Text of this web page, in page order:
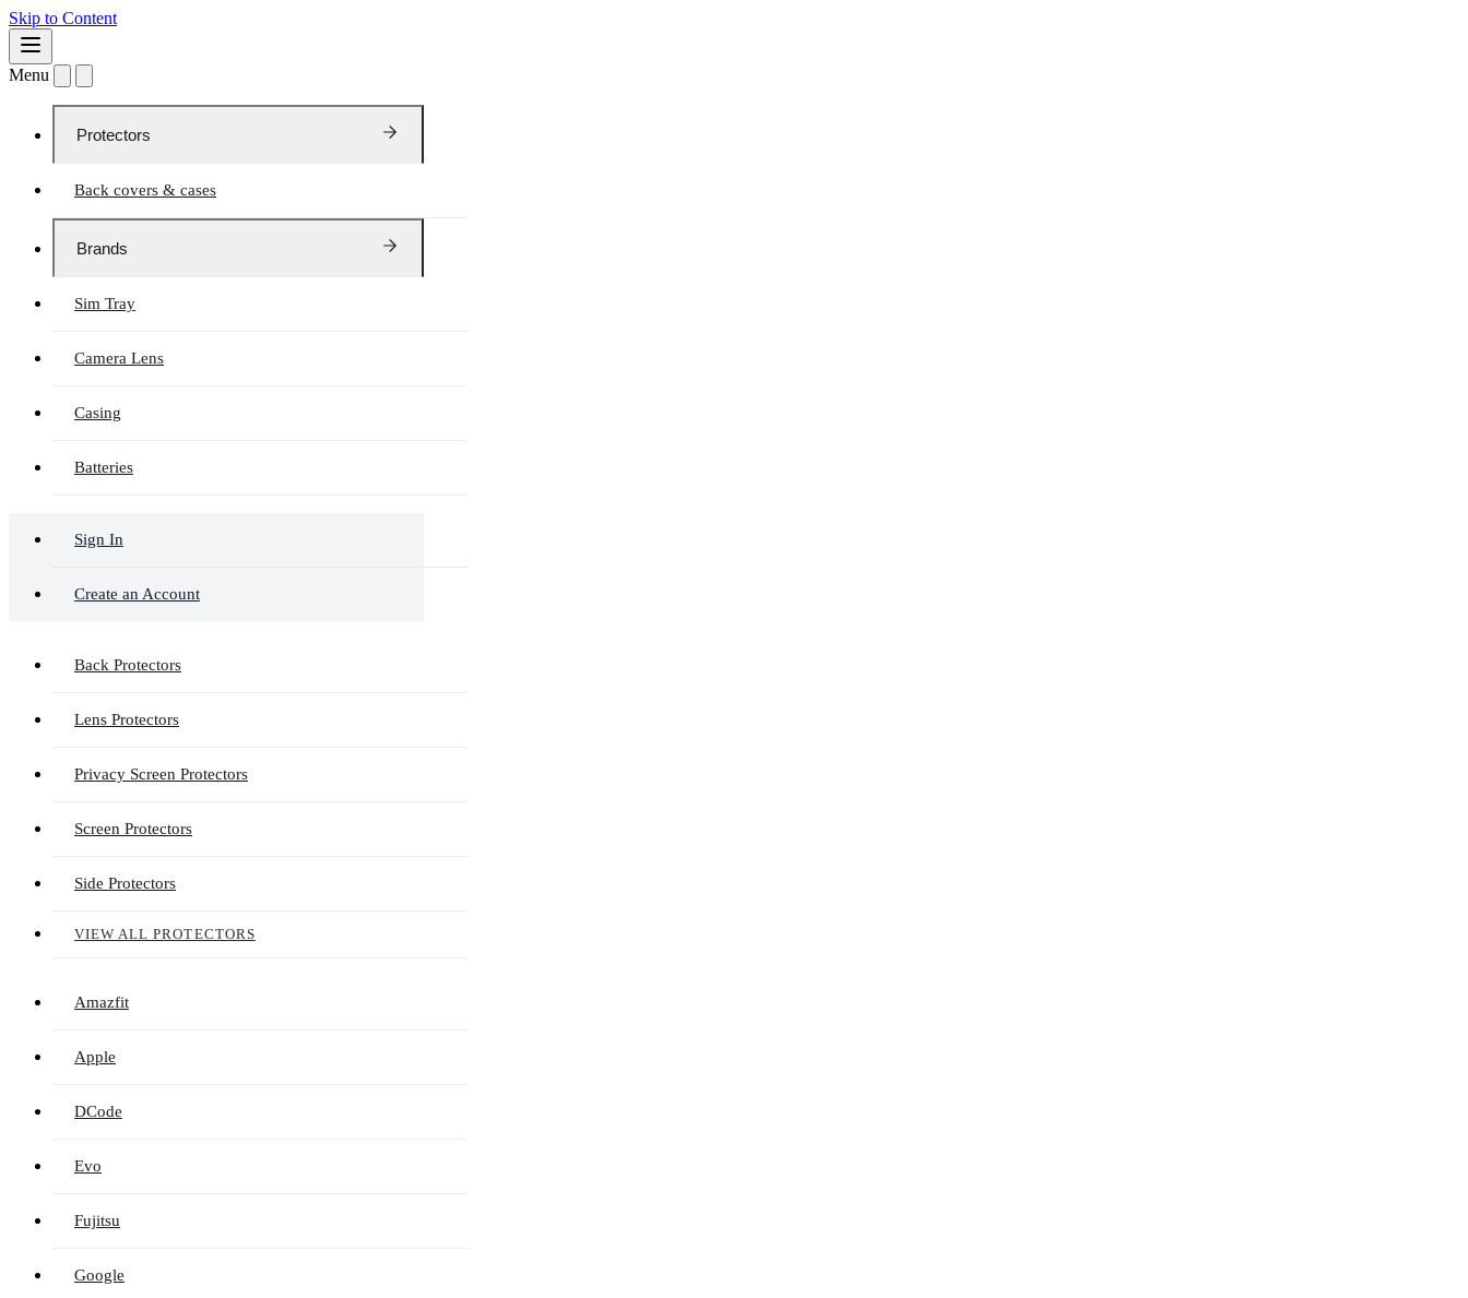
Skip to Content
Menu
Protectors
Back covers & cases
Brands
Sim Tray
Camera Lens
Casing
Batteries
Sign In
Create an Account
Back Protectors
Lens Protectors
Privacy Screen Protectors
Screen Protectors
Side Protectors
VIEW ALL PROTECTORS
Amazfit
Apple
DCode
Evo
Fujitsu
Google